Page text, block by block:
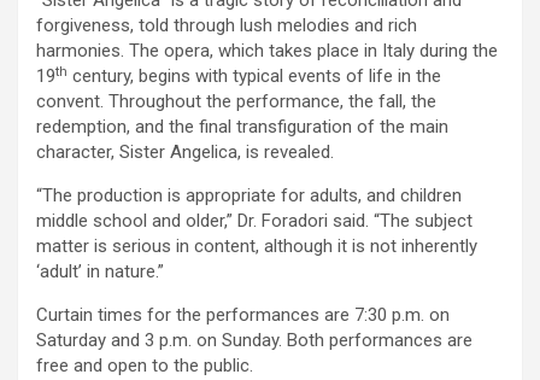
forgiveness, told through lush melodies and rich
harmonies. The opera, which takes place in Italy during the
19th century, begins with typical events of life in the
convent. Throughout the performance, the fall, the
redemption, and the final transfiguration of the main
character, Sister Angelica, is revealed.
“The production is appropriate for adults, and children
middle school and older,” Dr. Foradori said. “The subject
matter is serious in content, although it is not inherently
‘adult’ in nature.”
Curtain times for the performances are 7:30 p.m. on
Saturday and 3 p.m. on Sunday. Both performances are
free and open to the public.